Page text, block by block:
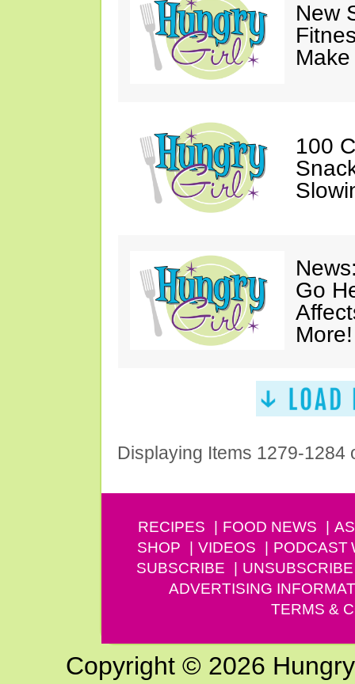
New
100
Go
More!
Displaying Items 1279-1284
RECIPES FOOD NEWS
SHOP
VIDEOS PODCAST
SUBSCRIBE
UNSUBSCRIBE
ADVERTISING
TERMS &
Copyright © 2026